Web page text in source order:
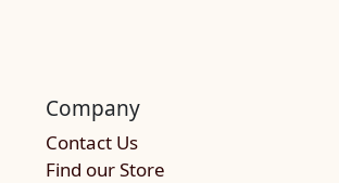
Company
Contact Us
Find our Store